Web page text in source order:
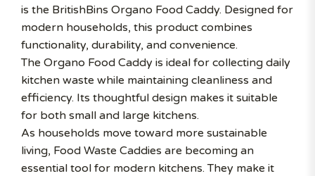
is the BritishBins Organo Food Caddy. Designed for
modern households, this product combines
functionality, durability, and convenience.
The Organo Food Caddy is ideal for collecting daily
kitchen waste while maintaining cleanliness and
efficiency. Its thoughtful design makes it suitable
for both small and large kitchens.
As households move toward more sustainable
living, Food Waste Caddies are becoming an
essential tool for modern kitchens. They make it